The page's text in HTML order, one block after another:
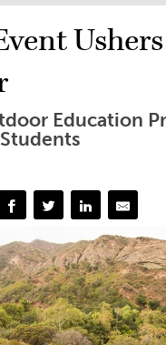
Education